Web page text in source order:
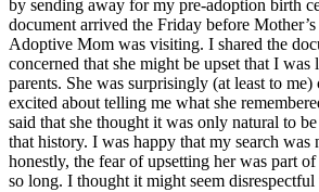
by sending away for my pre-adoption birth
document arrived the Friday before
Adoptive Mom was visiting. I shared the
concerned that she might be upset that I
parents. She was surprisingly (at least to me)
excited about telling me what she
said that she thought it was only natural to
that history. I was happy that my search was
honestly, the fear of upsetting her was part
so long. I thought it might seem